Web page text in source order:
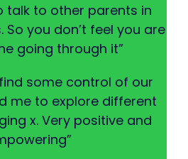
talk to other parents in
you don’t feel you are
going through it”
some control of our
me to explore different
x. Very positive and